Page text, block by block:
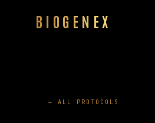
BIOGENEX
← ALL PROTOCOLS